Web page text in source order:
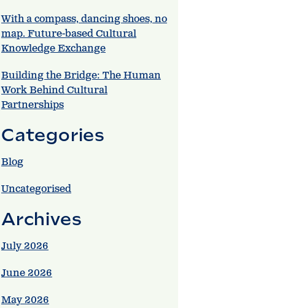
With a compass, dancing shoes, no
map. Future-based Cultural
Knowledge Exchange
Building the Bridge: The Human
Work Behind Cultural
Partnerships
Categories
Blog
Uncategorised
Archives
July 2026
June 2026
May 2026